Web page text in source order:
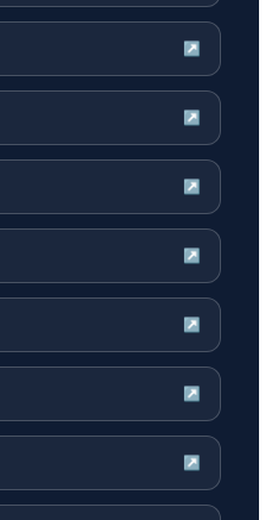
↗
↗
↗
↗
↗
↗
↗